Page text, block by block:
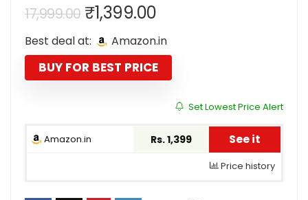
17,999.00 Original
price
was:
₹17,999.00.
₹1,399.00Current
price
is:
₹1,399.00.
Best deal at: Amazon.in
BUY FOR BEST PRICE
Set Lowest Price Alert
Amazon.in Rs. 1,399 See it
Price history